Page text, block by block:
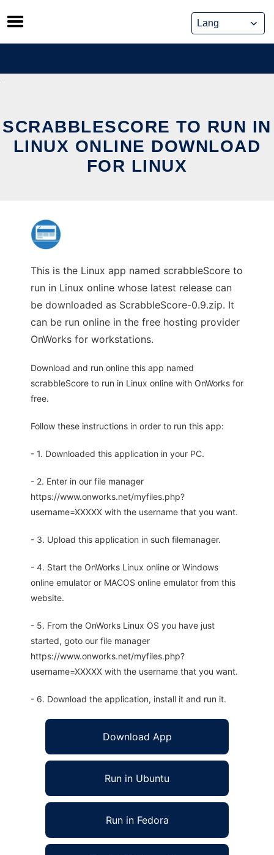
Skip
to
content
SCRABBLESCORE TO RUN IN
LINUX ONLINE DOWNLOAD
FOR LINUX
This is the Linux app named scrabbleScore to
run in Linux online whose latest release can
be downloaded as ScrabbleScore-0.9.zip. It
can be run online in the free hosting provider
OnWorks for workstations.
Download and run online this app named
scrabbleScore to run in Linux online with OnWorks for
free.
Follow these instructions in order to run this app:
- 1. Downloaded this application in your PC.
- 2. Enter in our file manager
https://www.onworks.net/myfiles.php?
username=XXXXX with the username that you want.
- 3. Upload this application in such filemanager.
- 4. Start the OnWorks Linux online or Windows
online emulator or MACOS online emulator from this
website.
- 5. From the OnWorks Linux OS you have just
started, goto our file manager
https://www.onworks.net/myfiles.php?
username=XXXXX with the username that you want.
- 6. Download the application, install it and run it.
Download App
Run in Ubuntu
Run in Fedora